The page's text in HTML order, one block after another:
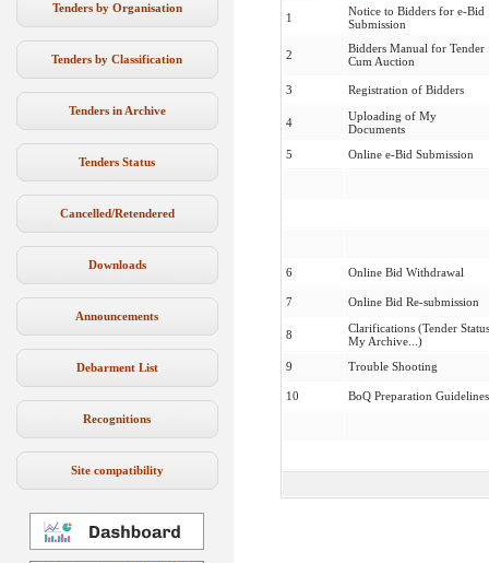
Tenders by Organisation
Tenders by Classification
Tenders in Archive
Tenders Status
Cancelled/Retendered
Downloads
Announcements
Debarment List
Recognitions
Site compatibility
1
Notice to Bidders for e-Bid
Submission
2
Bidders Manual for Tender
Cum Auction
3 Registration of Bidders
4
Uploading of My
Documents
5
Online e-Bid Submission
6 Online Bid Withdrawal
7 Online Bid Re-submission
8
Clarifications (Tender
My Archive...)
9
Trouble Shooting
10 BoQ Preparation Guidelines